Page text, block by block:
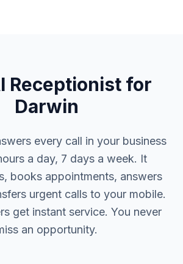
Receptionist for
Darwin
every call in your business
a day, 7 days a week. It
books appointments, answers
urgent calls to your mobile.
get instant service. You never
an opportunity.